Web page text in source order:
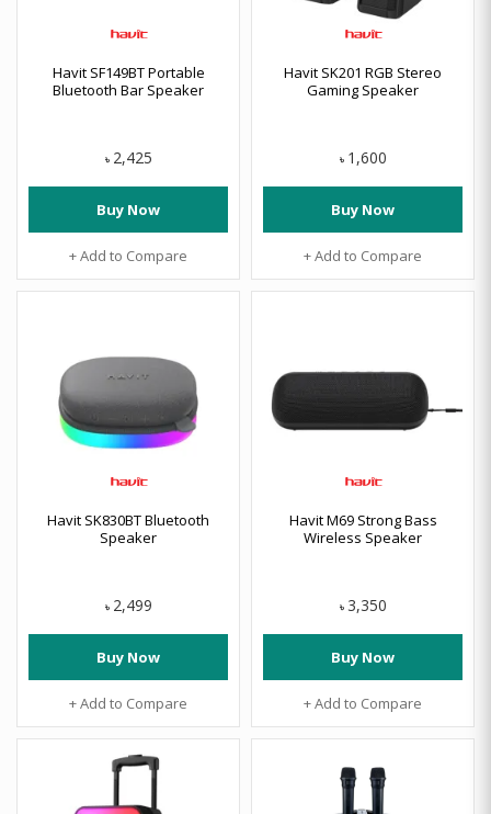
Havit SF149BT Portable
Bluetooth Bar Speaker
৳ 2,425
Buy Now
+ Add to Compare
Havit SK201 RGB Stereo
Gaming Speaker
৳ 1,600
Buy Now
+ Add to Compare
Havit SK830BT Bluetooth
Speaker
৳ 2,499
Buy Now
+ Add to Compare
Havit M69 Strong Bass
Wireless Speaker
৳ 3,350
Buy Now
+ Add to Compare